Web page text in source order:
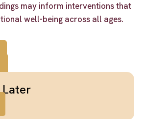
may inform interventions that
well-being across all ages.
Later